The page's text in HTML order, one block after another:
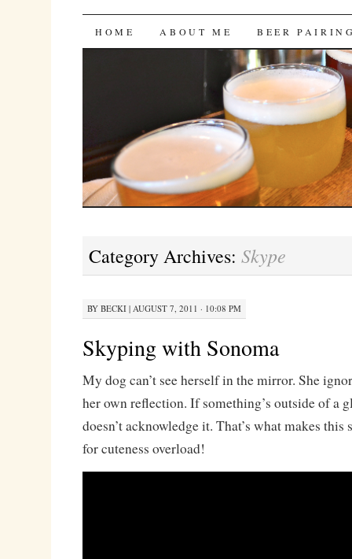
Bites 'n Brews
SKIP
HOME ABOUT ME BEER
Category Archives: Skype
BY BECKI| AUGUST 7, 2011 · 10:08 PM
Skyping with Sonoma
My dog can’t see herself in the mirror. She
her own reflection. If something’s outside of a
doesn’t acknowledge it. That’s what makes this
for cuteness overload!